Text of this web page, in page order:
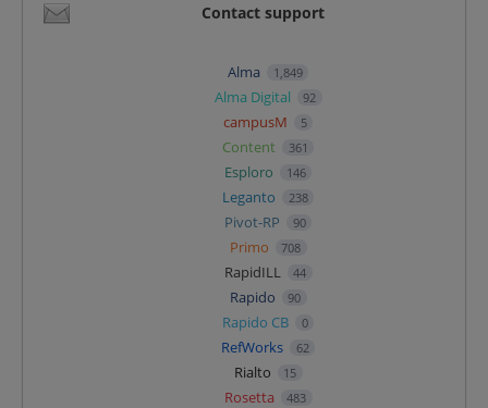
Contact support
Alma 1,849
Alma Digital 92
campusM 5
Content 361
Esploro 146
Leganto 238
Pivot-RP 90
Primo 708
RapidILL 44
Rapido 90
Rapido CB 0
RefWorks 62
Rialto 15
Rosetta 483